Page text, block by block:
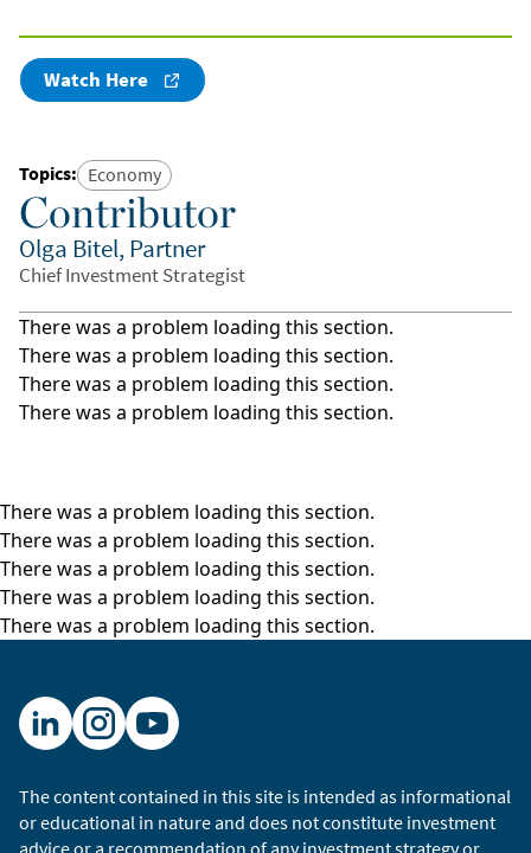
Contributor
Olga Bitel, Partner
Chief Investment Strategist
There was a problem loading this section.
There was a problem loading this section.
There was a problem loading this section.
There was a problem loading this section.
Watch Here
Topics: Economy
There was a problem loading this section.
There was a problem loading this section.
There was a problem loading this section.
There was a problem loading this section.
There was a problem loading this section.
The content contained in this site is intended as informational
or educational in nature and does not constitute investment
advice or a recommendation of any investment strategy or